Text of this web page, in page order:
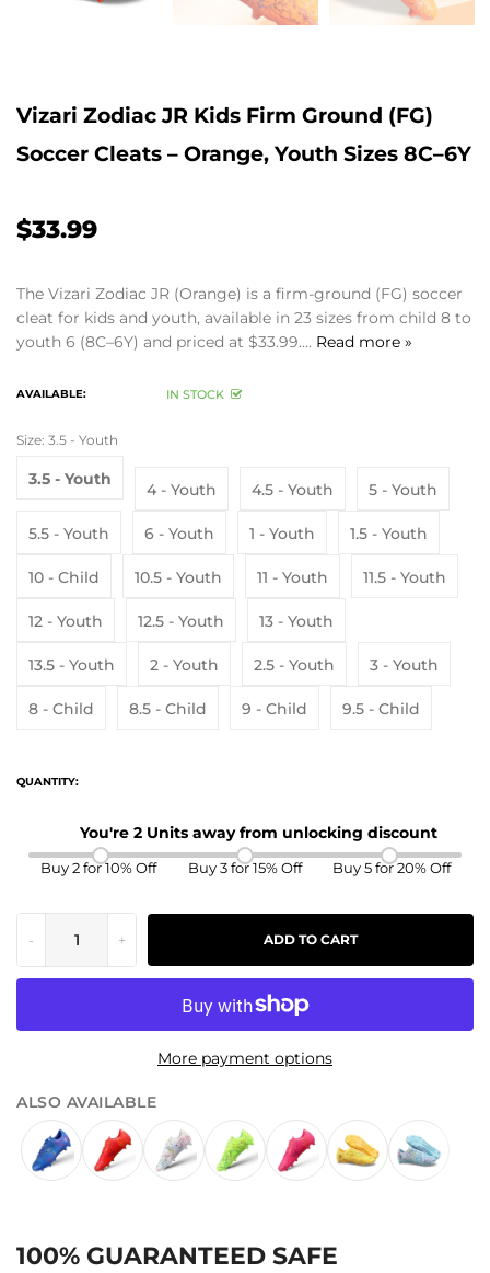
Vizari Zodiac JR Kids Firm Ground (FG)
Soccer Cleats – Orange, Youth Sizes 8C–6Y
$33.99
The Vizari Zodiac JR (Orange) is a firm-ground (FG) soccer
cleat for kids and youth, available in 23 sizes from child 8 to
youth 6 (8C–6Y) and priced at $33.99.... Read more »
AVAILABLE: IN STOCK
Size: 3.5 - Youth
3.5 - Youth
4 - Youth 4.5 - Youth 5 - Youth
5.5 - Youth 6 - Youth 1 - Youth 1.5 - Youth
10 - Child 10.5 - Youth 11 - Youth 11.5 - Youth
12 - Youth 12.5 - Youth 13 - Youth
13.5 - Youth 2 - Youth 2.5 - Youth 3 - Youth
8 - Child 8.5 - Child 9 - Child 9.5 - Child
QUANTITY:
You're 2 Units away from unlocking discount
Buy 2 for 10% Off Buy 3 for 15% Off Buy 5 for 20% Off
- + ADD TO CART
More payment options
ALSO AVAILABLE
100% GUARANTEED SAFE